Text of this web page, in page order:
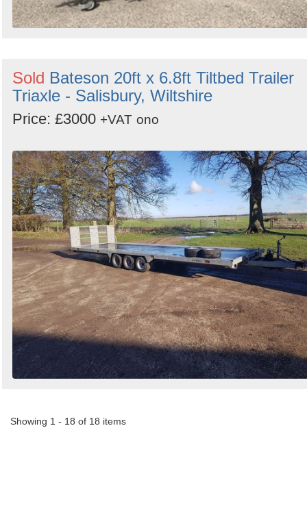
Sold Bateson 20ft x 6.8ft Tiltbed Trailer
Triaxle - Salisbury, Wiltshire
Price: £3000 +VAT ono
Showing 1 - 18 of 18 items